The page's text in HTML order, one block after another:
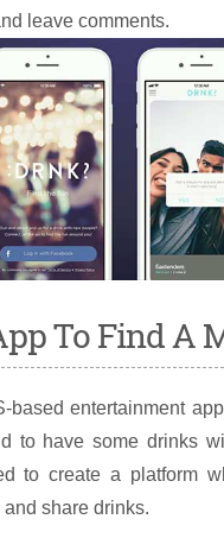
leave comments.
To Find A
based entertainment
to have some drinks
to create a platform
and share drinks.